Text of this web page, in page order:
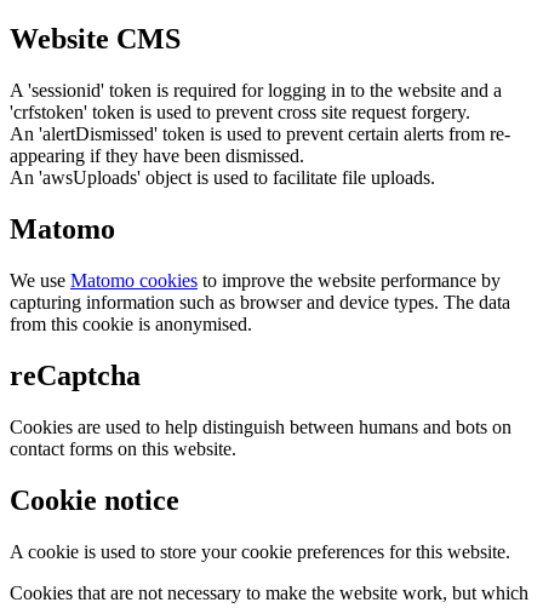
Website CMS
A 'sessionid' token is required for logging in to the website and a
'crfstoken' token is used to prevent cross site request forgery.
An 'alertDismissed' token is used to prevent certain alerts from re-
appearing if they have been dismissed.
An 'awsUploads' object is used to facilitate file uploads.
Matomo
We use Matomo cookies to improve the website performance by
capturing information such as browser and device types. The data
from this cookie is anonymised.
reCaptcha
Cookies are used to help distinguish between humans and bots on
contact forms on this website.
Cookie notice
A cookie is used to store your cookie preferences for this website.
Cookies that are not necessary to make the website work, but which